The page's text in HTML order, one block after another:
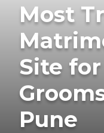
Most
Site
Pune